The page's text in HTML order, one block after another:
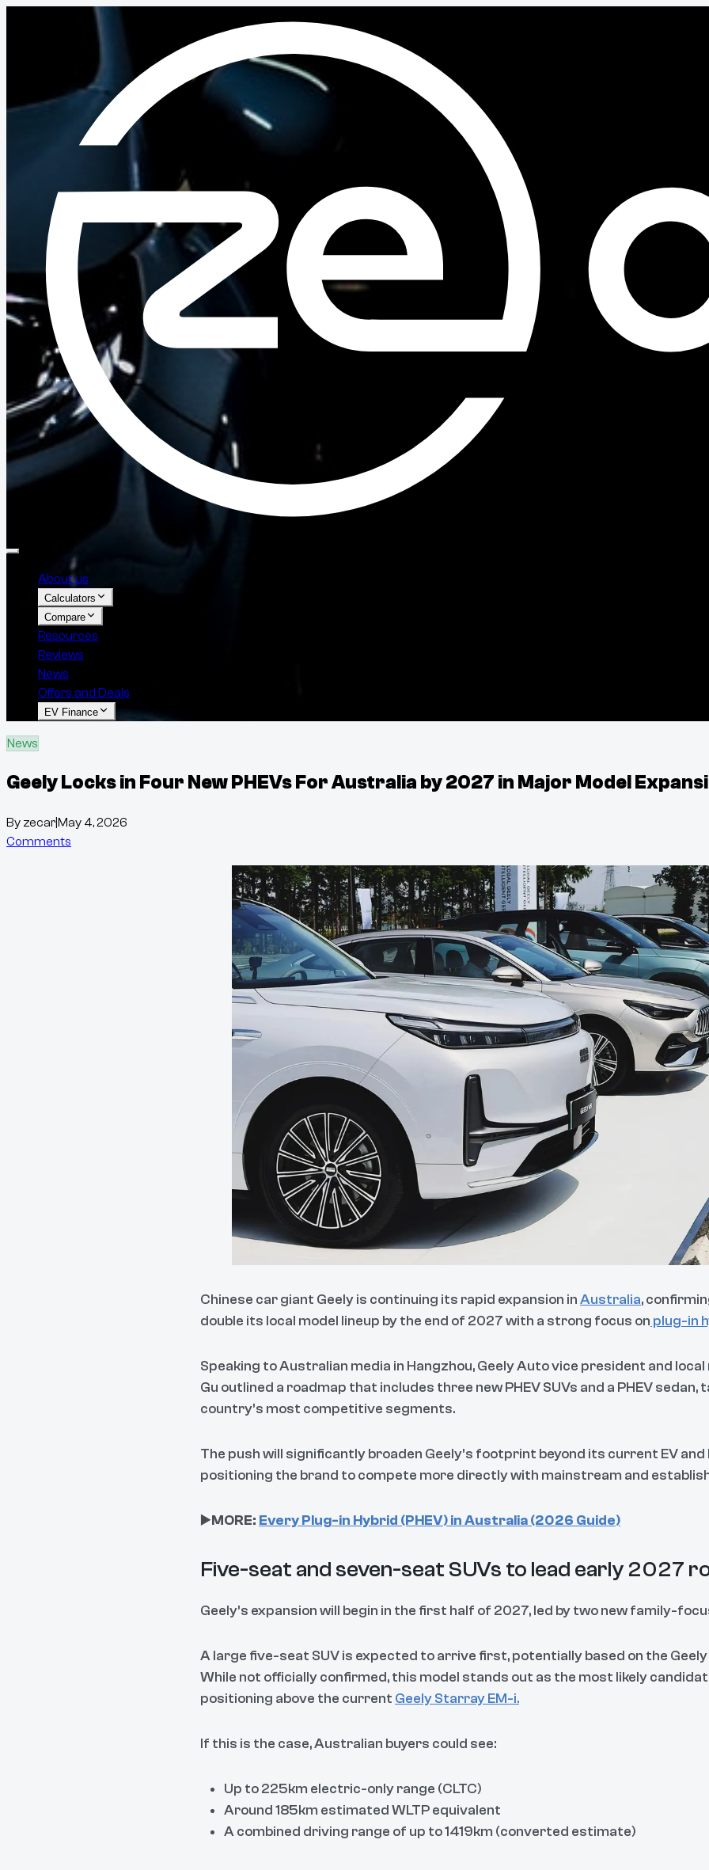
About us
Calculators
Compare
Resources
Reviews
News
Offers and Deals
EV Finance
News
Geely Locks in Four New PHEVs For Australia by 2027 in Major Model
By zecarMay 4, 2026
Comments
Chinese car giant Geely is continuing its rapid expansion inAustralia,
double its local model lineup by the end of 2027 with a strong focus on plug-in
Speaking to Australian media in Hangzhou, Geely Auto vice president and
Gu outlined a roadmap that includes three new PHEV SUVs and a PHEV
country’s most competitive segments.
The push will significantly broaden Geely’s footprint beyond its current EV and
positioning the brand to compete more directly with mainstream and
▶️MORE: Every Plug-in Hybrid (PHEV) in Australia (2026 Guide)
Five-seat and seven-seat SUVs to lead early 2027
Geely’s expansion will begin in the first half of 2027, led by two new family-
A large five-seat SUV is expected to arrive first, potentially based on the Geely
While not officially confirmed, this model stands out as the most likely
positioning above the current Geely Starray EM-i.
If this is the case, Australian buyers could see:
Up to 225km electric-only range (CLTC)
Around 185km estimated WLTP equivalent
A combined driving range of up to 1419km (converted estimate)